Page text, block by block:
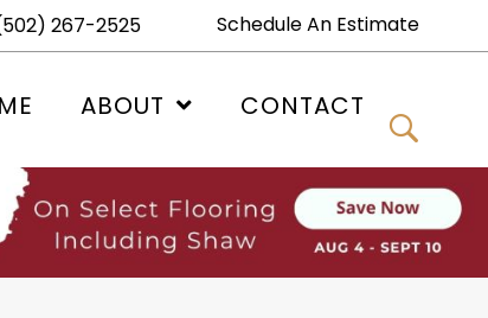
267-2525 Schedule An Estimate
ABOUT CONTACT